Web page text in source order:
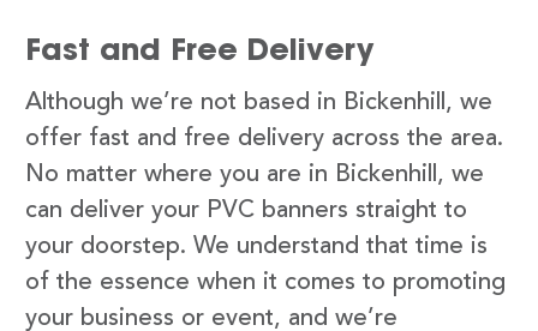
Fast and Free Delivery
Although we’re not based in Bickenhill, we
offer fast and free delivery across the area.
No matter where you are in Bickenhill, we
can deliver your PVC banners straight to
your doorstep. We understand that time is
of the essence when it comes to promoting
your business or event, and we’re